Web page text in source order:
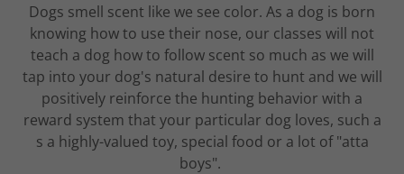
Dogs smell scent like we see color. As a dog is born
knowing how to use their nose, our classes will not
teach a dog how to follow scent so much as we will
tap into your dog's natural desire to hunt and we will
positively reinforce the hunting behavior with a
reward system that your particular dog loves, such a
s a highly-valued toy, special food or a lot of "atta
boys".